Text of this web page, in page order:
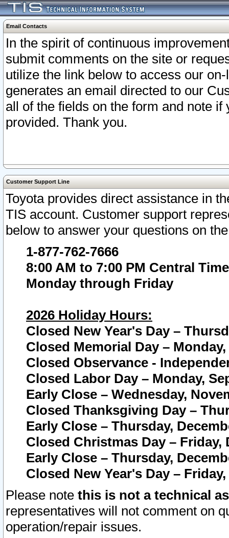
Email Contacts
In the spirit of continuous
submit comments on the site or
utilize the link below to access our
generates an email directed to our
all of the fields on the form and note
provided. Thank you.
Customer Support Line
Toyota provides direct assistance in
TIS account. Customer support
below to answer your questions on
1-877-762-7666
8:00 AM to 7:00 PM Central Time
Monday through Friday
2026 Holiday Hours:
Closed New Year's Day –
Closed Memorial Day – Monday,
Closed Observance -
Closed Labor Day – Monday,
Early Close – Wednesday,
Closed Thanksgiving Day –
Early Close – Thursday,
Closed Christmas Day – Friday,
Early Close – Thursday,
Closed New Year's Day –
Please note this is not a technical
representatives will not comment on
operation/repair issues.